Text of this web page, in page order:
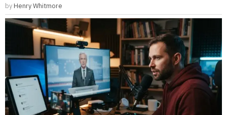
by Henry Whitmore